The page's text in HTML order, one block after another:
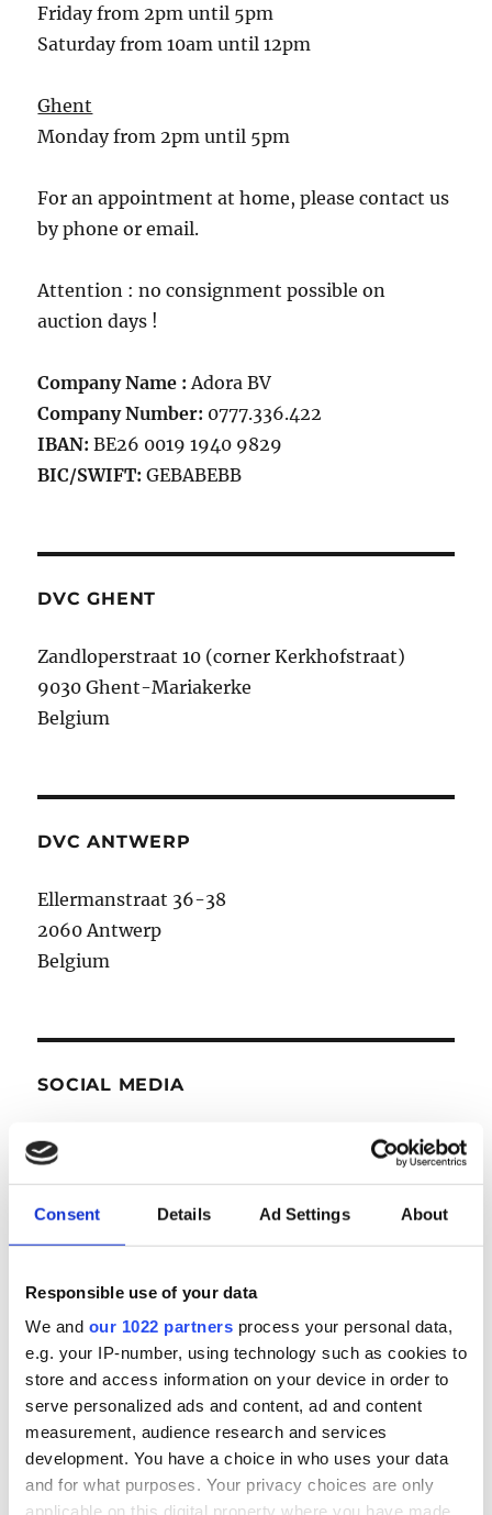
Consent Details Ad Settings About
Responsible use of your data
We and our 1022 partners process your personal data,
e.g. your IP-number, using technology such as cookies to
store and access information on your device in order to
serve personalized ads and content, ad and content
measurement, audience research and services
development. You have a choice in who uses your data
and for what purposes. Your privacy choices are only
applicable on this digital property where you have made
Friday from 2pm until 5pm
Saturday from 10am until 12pm
Ghent
Monday from 2pm until 5pm
For an appointment at home, please contact us
by phone or email.
Attention : no consignment possible on
auction days !
Company Name : Adora BV
Company Number: 0777.336.422
IBAN:BE26 0019 1940 9829
BIC/SWIFT: GEBABEBB
DVC GHENT
Zandloperstraat 10 (corner Kerkhofstraat)
9030 Ghent-Mariakerke
Belgium
DVC ANTWERP
Ellermanstraat 36-38
2060 Antwerp
Belgium
SOCIAL MEDIA
NEWS
Next auction in Antwerp on September 23rd &
24th